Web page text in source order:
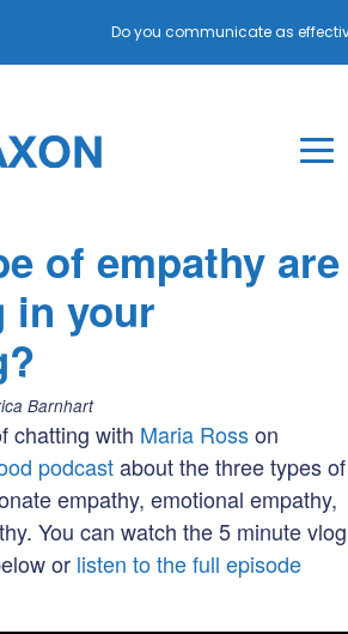
of empathy are
in your
Barnhart
chatting with Maria Rosson
podcastabout the three types of
empathy, emotional empathy,
You can watch the 5 minute vlog
or listen to the full episode
Do you communicate as